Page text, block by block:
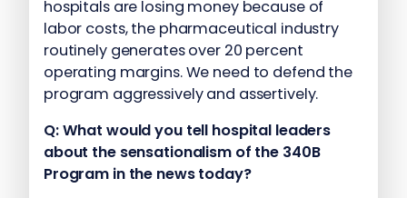
hospitals are losing money because of
labor costs, the pharmaceutical industry
routinely generates over 20 percent
operating margins. We need to defend the
program aggressively and assertively.
Q:What would you tell hospital leaders
about the sensationalism of the 340B
Program in the news today?